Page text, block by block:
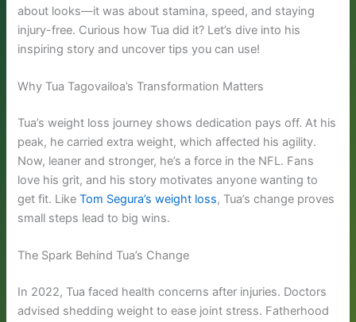
about looks—it was about stamina, speed, and staying
injury-free. Curious how Tua did it? Let’s dive into his
inspiring story and uncover tips you can use!
Why Tua Tagovailoa’s Transformation Matters
Tua’s weight loss journey shows dedication pays off. At his
peak, he carried extra weight, which affected his agility.
Now, leaner and stronger, he’s a force in the NFL. Fans
love his grit, and his story motivates anyone wanting to
get fit. LikeTom Segura’s weight loss, Tua’s change proves
small steps lead to big wins.
The Spark Behind Tua’s Change
In 2022, Tua faced health concerns after injuries. Doctors
advised shedding weight to ease joint stress. Fatherhood